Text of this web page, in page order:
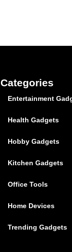
Categories
Entertainment
Health Gadgets
Hobby Gadgets
Kitchen Gadgets
Office Tools
Home Devices
Trending Gadgets